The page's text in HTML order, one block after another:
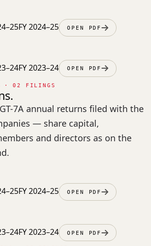
FY 2024–25 OPEN PDF
FY 2023–24 OPEN PDF
· 02 FILINGS
7A annual returns filed with the
— share capital,
and directors as on the
FY 2024–25 OPEN PDF
FY 2023–24 OPEN PDF